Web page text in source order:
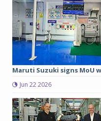
Maruti Suzuki signs MoU
Jun 22 2026